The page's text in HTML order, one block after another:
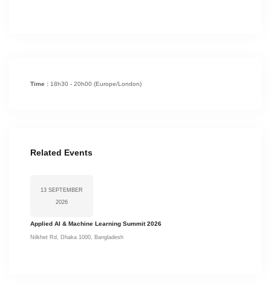
Time : 18h30 - 20h00 (Europe/London)
Related Events
13 SEPTEMBER
2026
Applied AI & Machine Learning Summit 2026
Nilkhet Rd, Dhaka 1000, Bangladesh